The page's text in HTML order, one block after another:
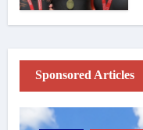
Sponsored Articles